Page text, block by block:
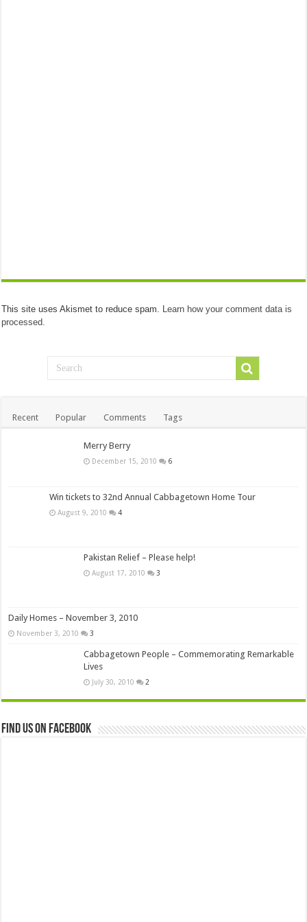
This site uses Akismet to reduce spam. Learn how your comment data is
processed.
Recent Popular Comments Tags
Merry Berry
December 15, 2010 6
Win tickets to 32nd Annual Cabbagetown Home Tour
August 9, 2010 4
Pakistan Relief – Please help!
August 17, 2010 3
Daily Homes – November 3, 2010
November 3, 2010 3
Cabbagetown People – Commemorating Remarkable
Lives
July 30, 2010 2
Find us on Facebook